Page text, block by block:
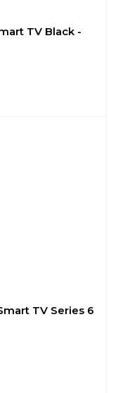
TV Black -
TV Series 6